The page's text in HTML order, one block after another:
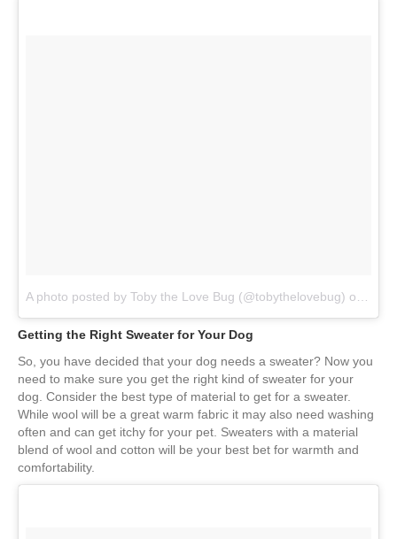
A photo posted by Toby the Love Bug (@tobythelovebug) on
Getting the Right Sweater for Your Dog
So, you have decided that your dog needs a sweater? Now you
need to make sure you get the right kind of sweater for your
dog. Consider the best type of material to get for a sweater.
While wool will be a great warm fabric it may also need washing
often and can get itchy for your pet. Sweaters with a material
blend of wool and cotton will be your best bet for warmth and
comfortability.